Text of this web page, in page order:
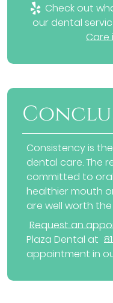
Check out
our dental
Care
Consistency is
dental care. The
committed to
healthier mouth
are well worth
Request an
Plaza Dental at
appointment in